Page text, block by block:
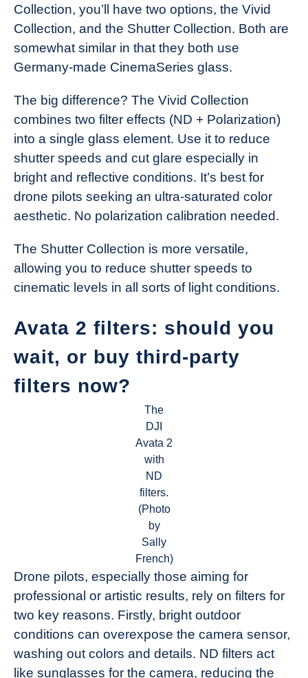
Collection, you’ll have two options, the Vivid
Collection, and the Shutter Collection. Both are
somewhat similar in that they both use
Germany-made CinemaSeries glass.
The big difference? The Vivid Collection
combines two filter effects (ND + Polarization)
into a single glass element. Use it to reduce
shutter speeds and cut glare especially in
bright and reflective conditions. It’s best for
drone pilots seeking an ultra-saturated color
aesthetic. No polarization calibration needed.
The Shutter Collection is more versatile,
allowing you to reduce shutter speeds to
cinematic levels in all sorts of light conditions.
Avata 2 filters: should you
wait, or buy third-party
filters now?
The
DJI
Avata 2
with
ND
filters.
(Photo
by
Sally
French)
Drone pilots, especially those aiming for
professional or artistic results, rely on filters for
two key reasons. Firstly, bright outdoor
conditions can overexpose the camera sensor,
washing out colors and details. ND filters act
like sunglasses for the camera, reducing the